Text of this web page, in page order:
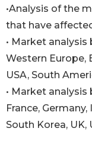
•Analysis of the
that have
• Market analysis
Western Europe,
USA, South
• Market analysis
France,
South Korea, UK,